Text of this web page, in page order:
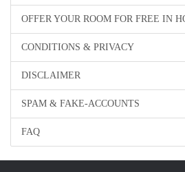
OFFER YOUR ROOM FOR FREE IN
CONDITIONS & PRIVACY
DISCLAIMER
SPAM & FAKE-ACCOUNTS
FAQ